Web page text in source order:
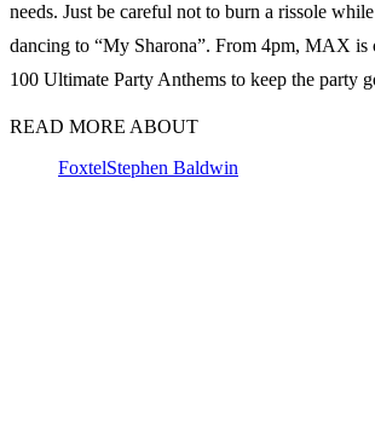
needs. Just be careful not to burn a rissole
dancing to “My Sharona”. From 4pm, MAX is
100 Ultimate Party Anthems to keep the party
READ MORE ABOUT
FoxtelStephen Baldwin